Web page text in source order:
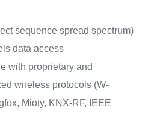
sequence spread spectrum)
data access
with proprietary and
wireless protocols (W-
Mioty, KNX-RF, IEEE